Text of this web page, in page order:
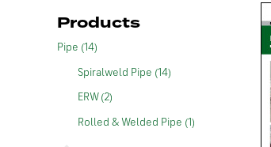
Products
Pipe (14)
Spiralweld Pipe (14)
ERW (2)
Rolled & Welded Pipe (1)